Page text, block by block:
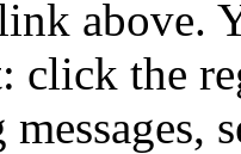
above.
click the